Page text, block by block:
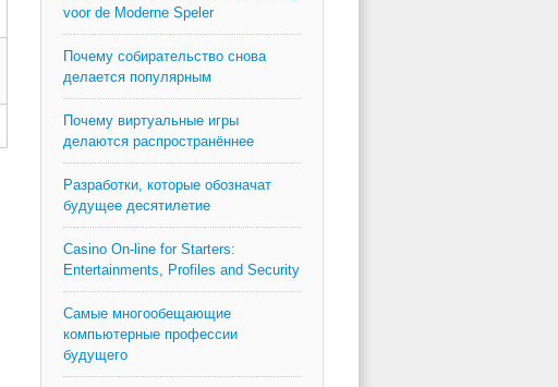
voor de Moderne Speler
Почему собирательство снова
делается популярным
Почему виртуальные игры
делаются распространённее
Разработки, которые обозначат
будущее десятилетие
Casino On-line for Starters:
Entertainments, Profiles and Security
Самые многообещающие
компьютерные профессии
будущего